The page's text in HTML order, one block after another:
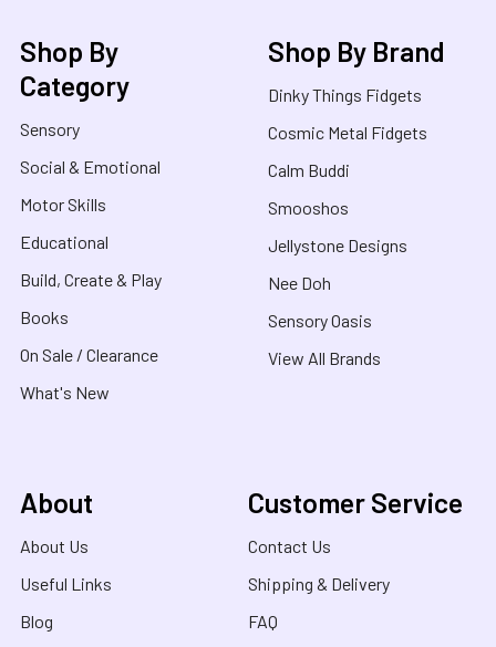
Shop By
Category
Sensory
Social & Emotional
Motor Skills
Educational
Build, Create & Play
Books
On Sale / Clearance
What's New
Shop By Brand
Dinky Things Fidgets
Cosmic Metal Fidgets
Calm Buddi
Smooshos
Jellystone Designs
Nee Doh
Sensory Oasis
View All Brands
About
About Us
Useful Links
Blog
Customer Service
Contact Us
Shipping & Delivery
FAQ